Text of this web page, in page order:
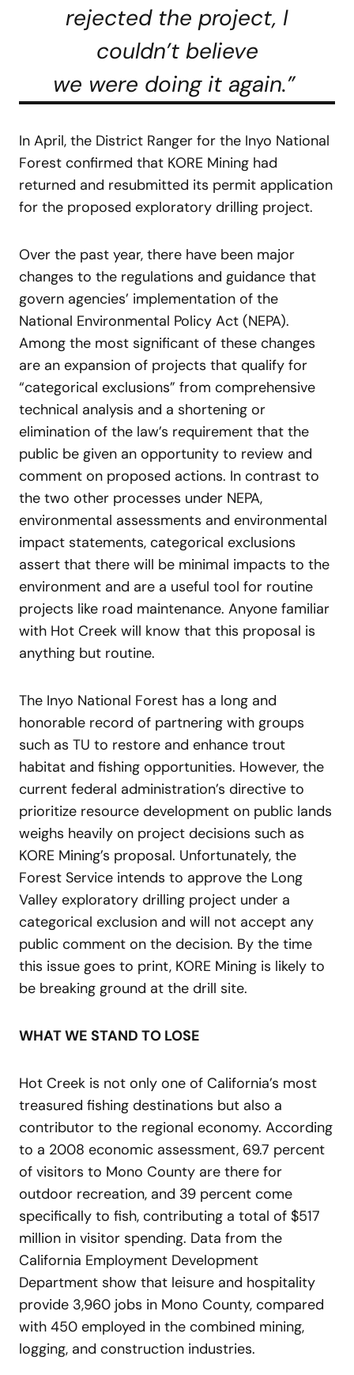
rejected the project, I
couldn’t believe
we were doing it again.”
In April, the District Ranger for the Inyo National
Forest confirmed that KORE Mining had
returned and resubmitted its permit application
for the proposed exploratory drilling project.
Over the past year, there have been major
changes to the regulations and guidance that
govern agencies’ implementation of the
National Environmental Policy Act (NEPA).
Among the most significant of these changes
are an expansion of projects that qualify for
“categorical exclusions” from comprehensive
technical analysis and a shortening or
elimination of the law’s requirement that the
public be given an opportunity to review and
comment on proposed actions. In contrast to
the two other processes under NEPA,
environmental assessments and environmental
impact statements, categorical exclusions
assert that there will be minimal impacts to the
environment and are a useful tool for routine
projects like road maintenance. Anyone familiar
with Hot Creek will know that this proposal is
anything but routine.
The Inyo National Forest has a long and
honorable record of partnering with groups
such as TU to restore and enhance trout
habitat and fishing opportunities. However, the
current federal administration’s directive to
prioritize resource development on public lands
weighs heavily on project decisions such as
KORE Mining’s proposal. Unfortunately, the
Forest Service intends to approve the Long
Valley exploratory drilling project under a
categorical exclusion and will not accept any
public comment on the decision. By the time
this issue goes to print, KORE Mining is likely to
be breaking ground at the drill site.
WHAT WE STAND TO LOSE
Hot Creek is not only one of California’s most
treasured fishing destinations but also a
contributor to the regional economy. According
to a 2008 economic assessment, 69.7 percent
of visitors to Mono County are there for
outdoor recreation, and 39 percent come
specifically to fish, contributing a total of $517
million in visitor spending. Data from the
California Employment Development
Department show that leisure and hospitality
provide 3,960 jobs in Mono County, compared
with 450 employed in the combined mining,
logging, and construction industries.